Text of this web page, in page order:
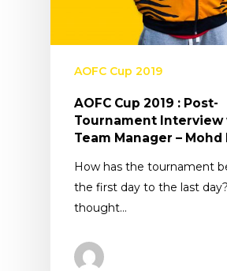
AOFC Cup 2019
AOFC Cup 2019 : Post-
Tournament Interview
Team Manager – Mohd
How has the tournament
the first day to the last
thought…